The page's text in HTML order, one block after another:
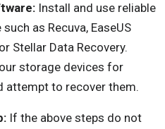
Install and use reliable
as Recuva, EaseUS
Stellar Data Recovery.
storage devices for
attempt to recover them.
If the above steps do not